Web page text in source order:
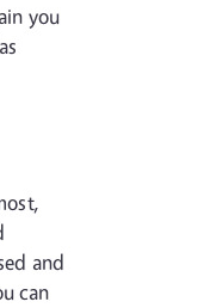
you
and
can